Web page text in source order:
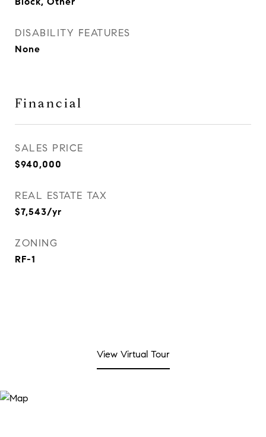
DISABILITY FEATURES
None
Financial
SALES PRICE
$940,000
REAL ESTATE TAX
$7,543/yr
ZONING
RF-1
View Virtual Tour